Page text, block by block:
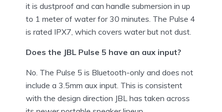
it is dustproof and can handle submersion in up
to 1 meter of water for 30 minutes. The Pulse 4
is rated IPX7, which covers water but not dust.
Does the JBL Pulse 5 have an aux input?
No. The Pulse 5 is Bluetooth-only and does not
include a 3.5mm aux input. This is consistent
with the design direction JBL has taken across